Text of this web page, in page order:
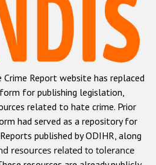
Crime Report
hate crime
hate crime
hate crime
hate crime
hate crime
based on religion or belief
Crime Report website has replaced
for publishing legislation,
related to hate crime. Prior
had served as a repository for
published by ODIHR, along
resources related to tolerance